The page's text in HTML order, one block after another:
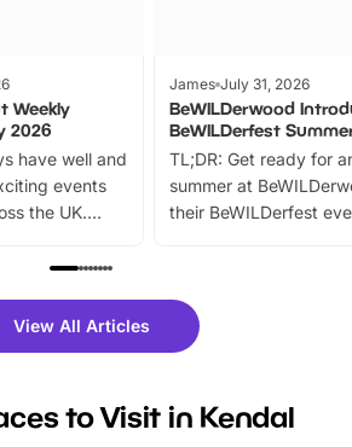
Weekly
2026
have well and
events
the UK.
trails, live
Whether
day out or
James July 31, 2026
BeWILDerwood
BeWILDerfest
TL;DR: Get ready for
summer at
their BeWILDerfest
fantastic 25%
tickets for a limited
BeWILDerwood is
View All Articles
to Visit in Kendal